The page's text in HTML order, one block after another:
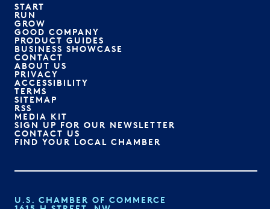
START
RUN
GROW
GOOD COMPANY
PRODUCT GUIDES
BUSINESS SHOWCASE
CONTACT
ABOUT US
PRIVACY
ACCESSIBILITY
TERMS
SITEMAP
RSS
MEDIA KIT
SIGN UP FOR OUR NEWSLETTER
CONTACT US
FIND YOUR LOCAL CHAMBER
U.S. CHAMBER OF COMMERCE